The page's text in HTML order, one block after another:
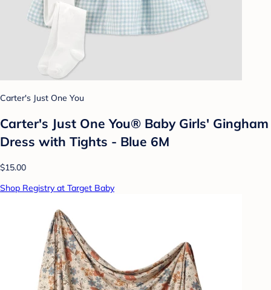
Carter's Just One You
Carter's Just One You®️ Baby Girls' Gingham
Dress with Tights - Blue 6M
$15.00
Shop Registry at Target Baby